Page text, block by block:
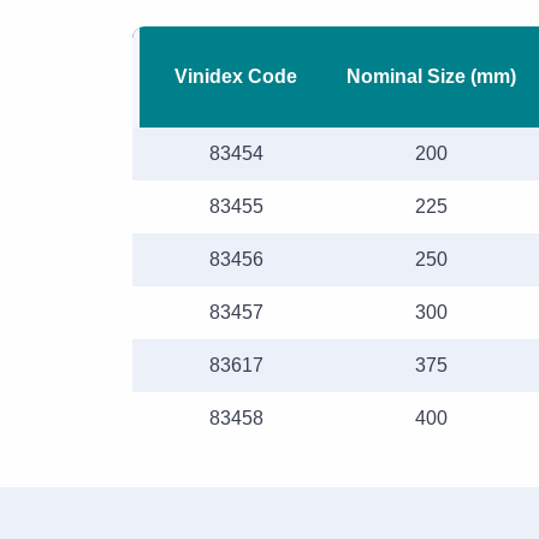
Vinidex Code Nominal Size (mm)
83454 200
83455 225
83456 250
83457 300
83617 375
83458 400